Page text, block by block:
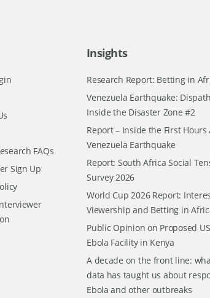
FAQs
Sign Up
Insights
Research Report: Betting in
Venezuela Earthquake:
Inside the Disaster Zone #2
Report – Inside the First Hours
Venezuela Earthquake
Report: South Africa Social
Survey 2026
World Cup 2026 Report:
Viewership and Betting in
Public Opinion on Proposed
Ebola Facility in Kenya
A decade on the front line:
data has taught us about
Ebola and other outbreaks